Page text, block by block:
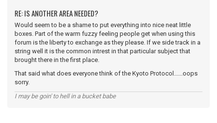
RE: IS ANOTHER AREA NEEDED?
Would seem to be a shame to put everything into nice neat little
boxes. Part of the warm fuzzy feeling people get when using this
forum is the liberty to exchange as they please. If we side track in a
string well it is the common intrest in that particular subject that
brought there in the first place.
That said what does everyone think of the Kyoto Protocol......oops
sorry.
I may be goin' to hell in a bucket babe